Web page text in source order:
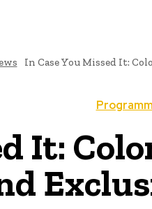
In Case You Missed It:
It: